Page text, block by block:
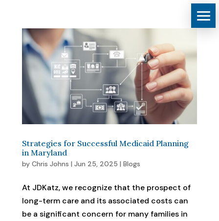
Strategies for Successful Medicaid Planning
in Maryland
by Chris Johns | Jun 25, 2025 | Blogs
At JDKatz, we recognize that the prospect of
long-term care and its associated costs can
be a significant concern for many families in